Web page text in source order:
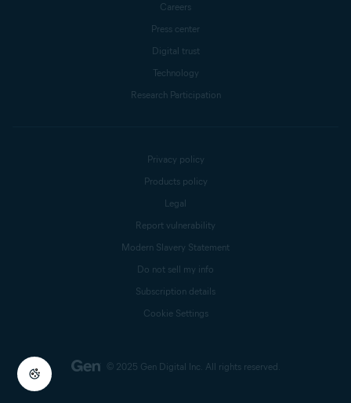
Careers
Press center
Digital trust
Technology
Research Participation
© 2025 Gen Digital Inc. All rights reserved.
Privacy policy
Products policy
Legal
Report vulnerability
Modern Slavery Statement
Do not sell my info
Subscription details
Cookie Settings